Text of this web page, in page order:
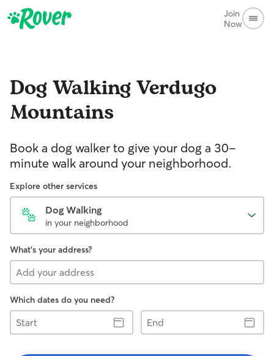
Join
Now
Dog WalkingVerdugo
Mountains
Book a dog walker to give your dog a 30-
minute walk around your neighborhood.
Explore other services
Dog Walking
in your neighborhood
What's your address?
Which dates do you need?
Start
End